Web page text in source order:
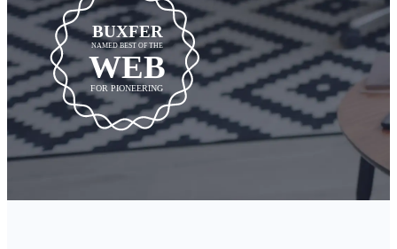
NAMED BEST OF THE
FOR PIONEERING
WEB
BUXFER